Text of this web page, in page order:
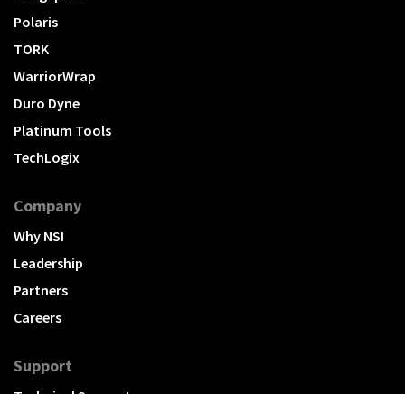
Polaris
TORK
WarriorWrap
Duro Dyne
Platinum Tools
TechLogix
Company
Why NSI
Leadership
Partners
Careers
Support